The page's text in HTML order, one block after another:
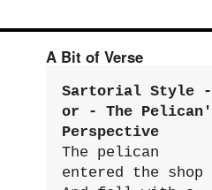
A Bit of Verse
Sartorial Style -
or - The
Perspective
The pelican
entered the shop